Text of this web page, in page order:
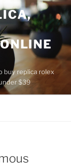
buy replica rolex
$39